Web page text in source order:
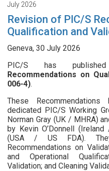
July 2026
Revision of PIC/S
Qualification and
Geneva, 30 July 2026
PIC/S has
Recommendations on
006-4).
These
dedicated PIC/S Working
Norman Gray (UK / MHRA)
by Kevin O’Donnell
(USA / US FDA).
Recommendations on
and Operational
Validation; and Cleaning